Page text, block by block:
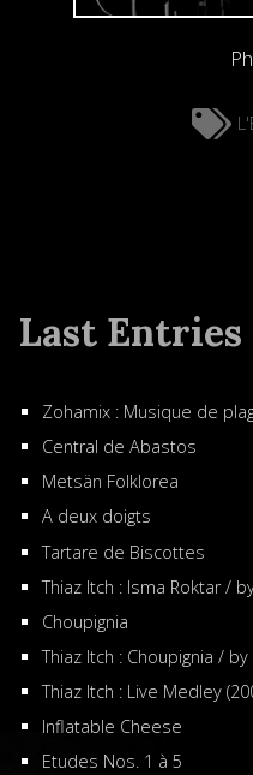
Last Entries
Zohamix : Musique de
Central de Abastos
Metsän Folklorea
A deux doigts
Tartare de Biscottes
Thiaz Itch : Isma Roktar /
Choupignia
Thiaz Itch : Choupignia / by
Thiaz Itch : Live Medley
Inflatable Cheese
Etudes Nos. 1 à 5